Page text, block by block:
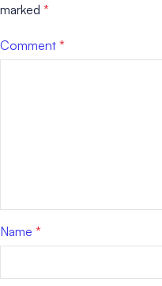
marked *
Comment *
Name *